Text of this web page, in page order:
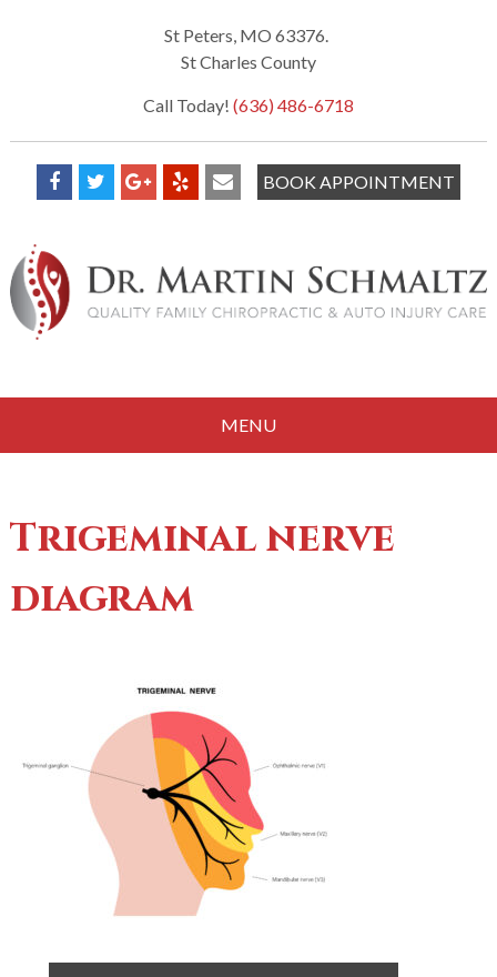
St Peters, MO 63376.
St Charles County
Call Today! (636) 486-6718
BOOK APPOINTMENT
MENU
Trigeminal nerve
diagram